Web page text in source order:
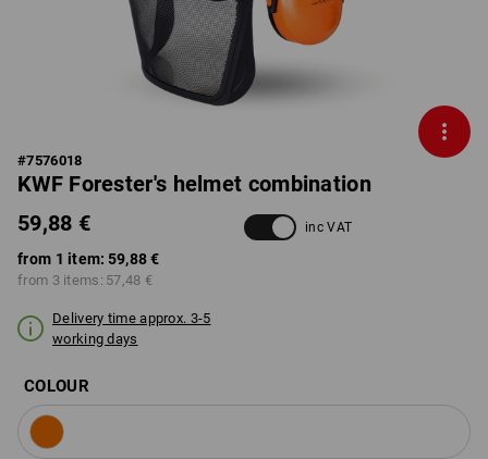
#7576018
KWF Forester's helmet combination
59,88 €
inc VAT
from 1 item: 59,88 €
from 3 items: 57,48 €
Delivery time approx. 3-5
working days
COLOUR